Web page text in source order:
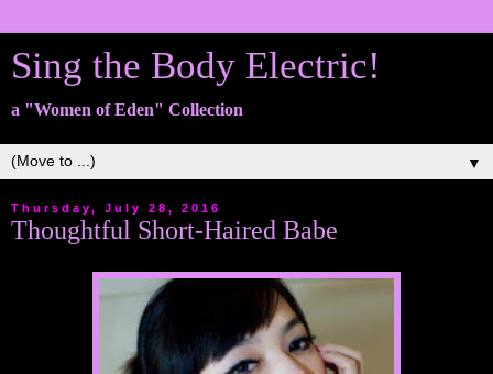
Sing the Body Electric!
a "Women of Eden" Collection
▼
Thursday, July 28, 2016
Thoughtful Short-Haired Babe